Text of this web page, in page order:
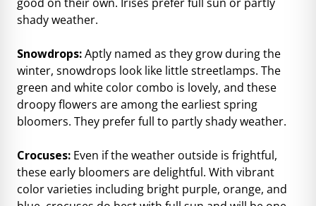
shady weather.
Snowdrops:Aptly named as they grow during the
winter, snowdrops look like little streetlamps. The
green and white color combo is lovely, and these
droopy flowers are among the earliest spring
bloomers. They prefer full to partly shady weather.
Crocuses: Even if the weather outside is frightful,
these early bloomers are delightful. With vibrant
color varieties including bright purple, orange, and